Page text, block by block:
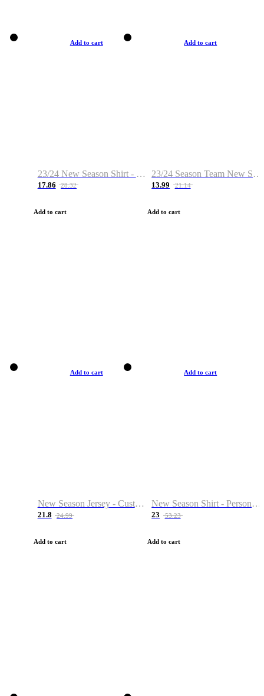
Add to cart
23/24 New Season Shirt - Custom Name & Number
17.86 28.32
Add to cart
Add to cart
23/24 Season Team New Shirt -Size S-2XL
13.99 21.14
Add to cart
Add to cart
New Season Jersey - Custom Name & Number
21.8 24.99
Add to cart
Add to cart
New Season Shirt - Personalized Name & Number
23 53.23
Add to cart